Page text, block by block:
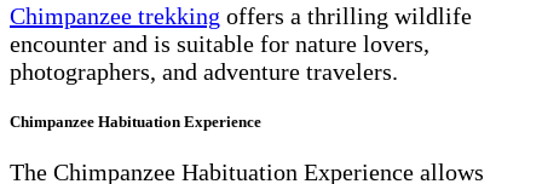
Chimpanzee trekking offers a thrilling wildlife
encounter and is suitable for nature lovers,
photographers, and adventure travelers.
Chimpanzee Habituation Experience
The Chimpanzee Habituation Experience allows